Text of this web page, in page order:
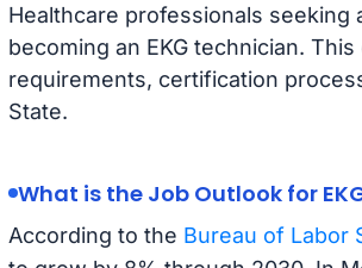
Healthcare professionals
becoming an EKG technician.
requirements, certification
State.
What is the Job Outlook for
According to the Bureau of Labor